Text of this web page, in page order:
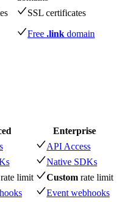
SSL certificates
Free .link domain
Enterprise
API Access
Native SDKs
rate limit Custom rate limit
Event webhooks